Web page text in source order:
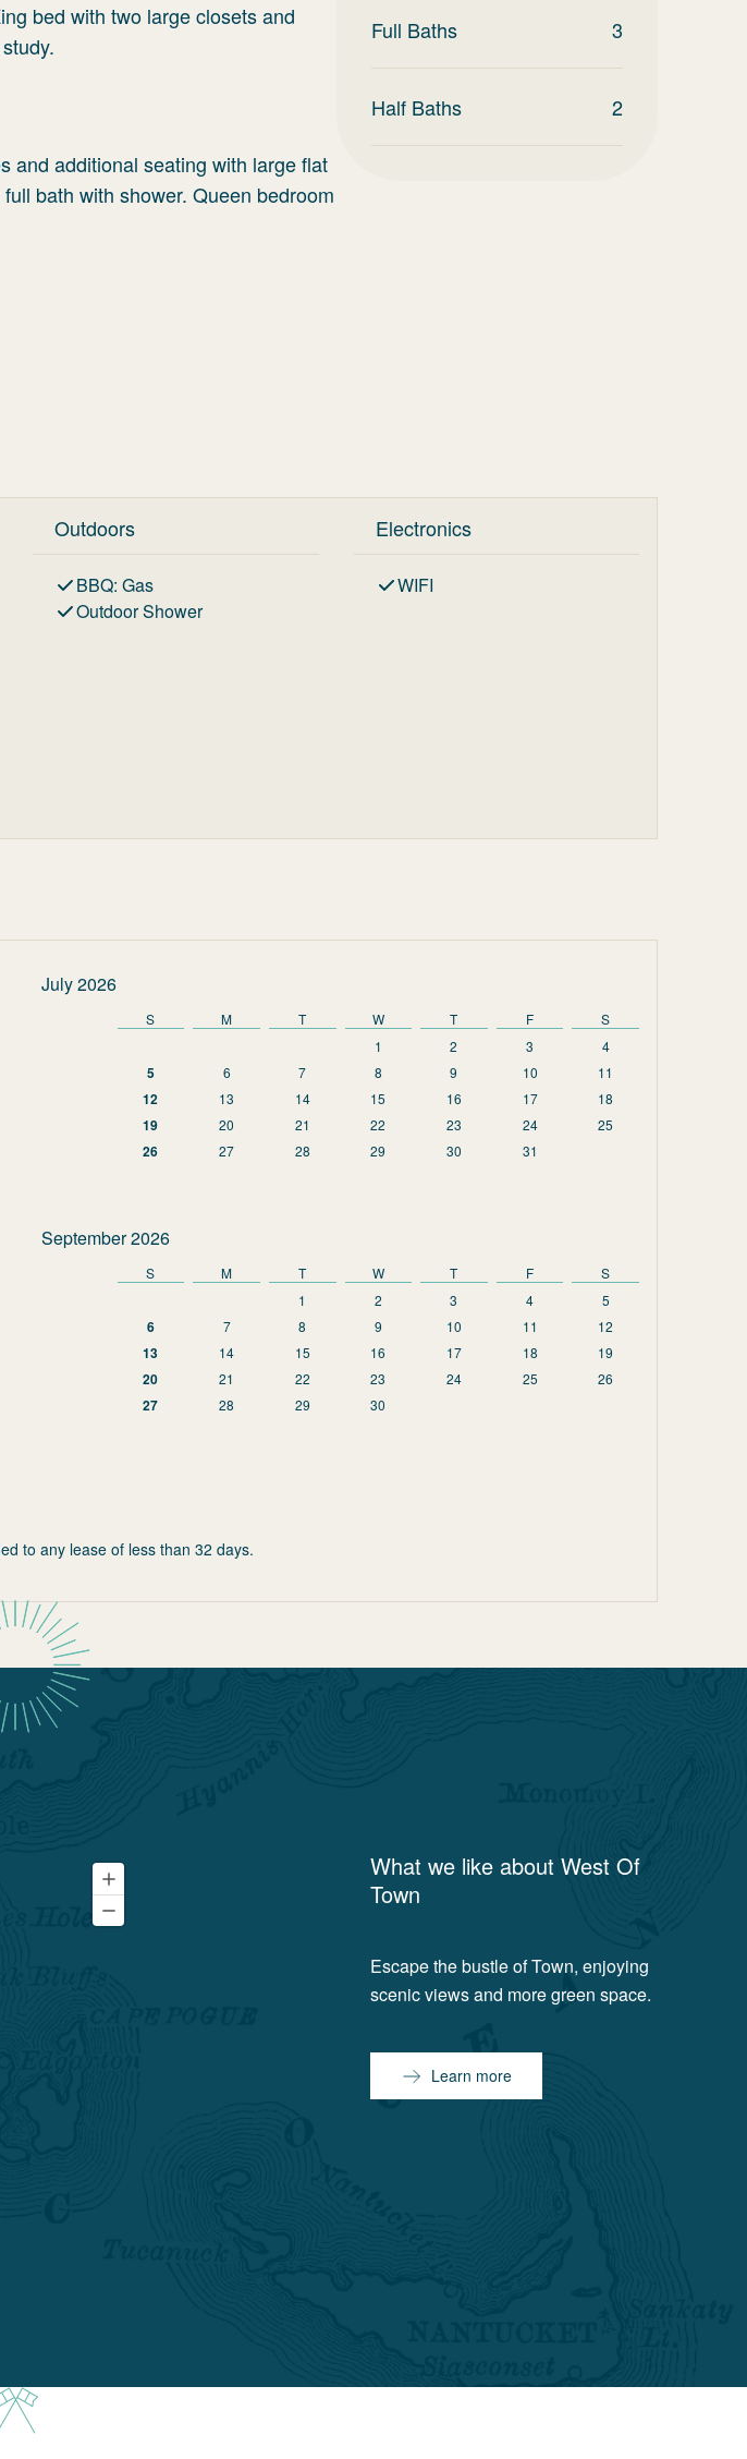
bed with two large closets and
and additional seating with large flat
bath with shower. Queen bedroom
Full Baths 3
Half Baths 2
Outdoors
BBQ: Gas
Outdoor Shower
Electronics
WIFI
July 2026
S M T W T F
S
1
2 3 4
5 6 7 8 9 10 11
12 13 14 15 16 17 18
19 20 21 22 23 24 25
26 27 28 29 30 31
September 2026
S M T W T F
S
1
2 3 4 5
6 7 8 9 10 11 12
13 14 15 16 17 18 19
20 21 22 23 24 25 26
27 28 29 30
to any lease of less than 32 days.
What we like aboutWest Of
Town
Escape the bustle of Town, enjoying
scenic views and more green space.
Learn more